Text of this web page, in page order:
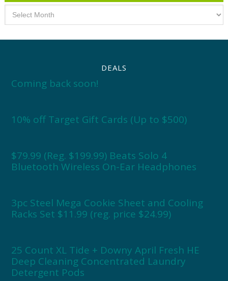
DEALS
Coming back soon!
10% off Target Gift Cards (Up to $500)
$79.99 (Reg. $199.99) Beats Solo 4
Bluetooth Wireless On-Ear Headphones
3pc Steel Mega Cookie Sheet and Cooling
Racks Set $11.99 (reg. price $24.99)
25 Count XL Tide + Downy April Fresh HE
Deep Cleaning Concentrated Laundry
Detergent Pods